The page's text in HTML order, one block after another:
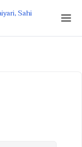
Sahi